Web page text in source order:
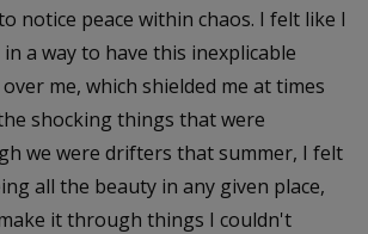
notice peace within chaos. I felt like I
a way to have this inexplicable
me, which shielded me at times
shocking things that were
we were drifters that summer, I felt
all the beauty in any given place,
it through things I couldn't